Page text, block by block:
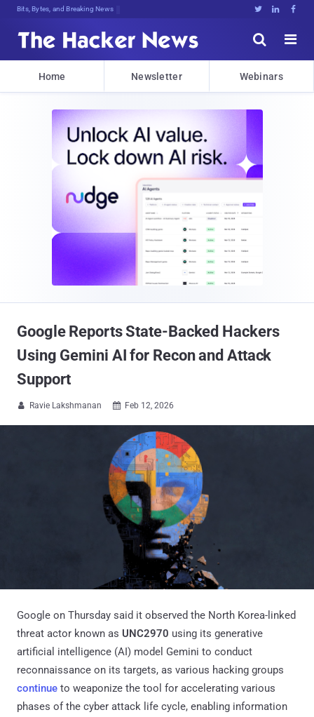
Bits, Bytes, and Breaking News   


Home Newsletter Webinars
Google Reports State-Backed Hackers
Using Gemini AI for Recon and Attack
Support
 Ravie Lakshmanan  Feb 12, 2026
Google on Thursday said it observed the North Korea-linked
threat actor known as UNC2970 using its generative
artificial intelligence (AI) model Gemini to conduct
reconnaissance on its targets, as various hacking groups
continue to weaponize the tool for accelerating various
phases of the cyber attack life cycle, enabling information